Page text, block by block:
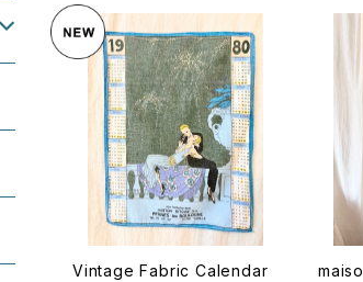
Vintage Fabric Calendar